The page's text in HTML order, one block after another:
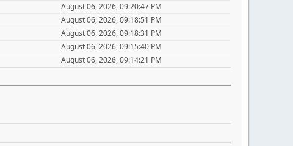
August 06, 2026, 09:20:47 PM
August 06, 2026, 09:18:51 PM
August 06, 2026, 09:18:31 PM
August 06, 2026, 09:15:40 PM
August 06, 2026, 09:14:21 PM